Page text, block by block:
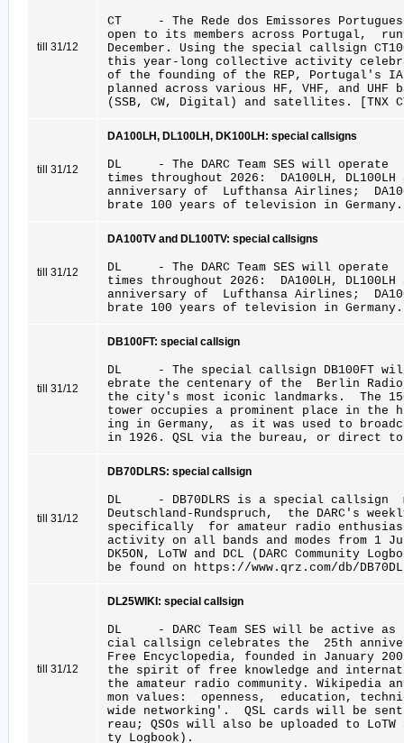
till 31/12
CT - The Rede dos Emissores
open to its members across Portugal,
December. Using the special callsign
this year-long collective activity
of the founding of the REP, Portugal's
planned across various HF, VHF, and
(SSB, CW, Digital) and satellites. [TNX
till 31/12
DA100LH, DL100LH, DK100LH: special callsigns
DL - The DARC Team SES will
times throughout 2026: DA100LH,
anniversary of Lufthansa Airlines;
brate 100 years of television in Germany.
till 31/12
DA100TV and DL100TV: special callsigns
DL - The DARC Team SES will
times throughout 2026: DA100LH,
anniversary of Lufthansa Airlines;
brate 100 years of television in Germany.
till 31/12
DB100FT: special callsign
DL - The special callsign DB100FT
ebrate the centenary of the Berlin
the city's most iconic landmarks. The
tower occupies a prominent place in the
ing in Germany, as it was used to
in 1926. QSL via the bureau, or direct to
till 31/12
DB70DLRS: special callsign
DL - DB70DLRS is a special callsign
Deutschland-Rundspruch, the DARC's
specifically for amateur radio
activity on all bands and modes from 1
DK5ON, LoTW and DCL (DARC Community
be found on https://www.qrz.com/db/
till 31/12
DL25WIKI: special callsign
DL - DARC Team SES will be active as
cial callsign celebrates the 25th
Free Encyclopedia, founded in
the spirit of free knowledge and
the amateur radio community. Wikipedia
mon values: openness, education,
wide networking'. QSL cards will be
reau; QSOs will also be uploaded to LoTW
ty Logbook).